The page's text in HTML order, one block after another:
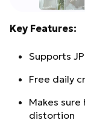
Key Features:
Supports
Free daily
Makes
distortion